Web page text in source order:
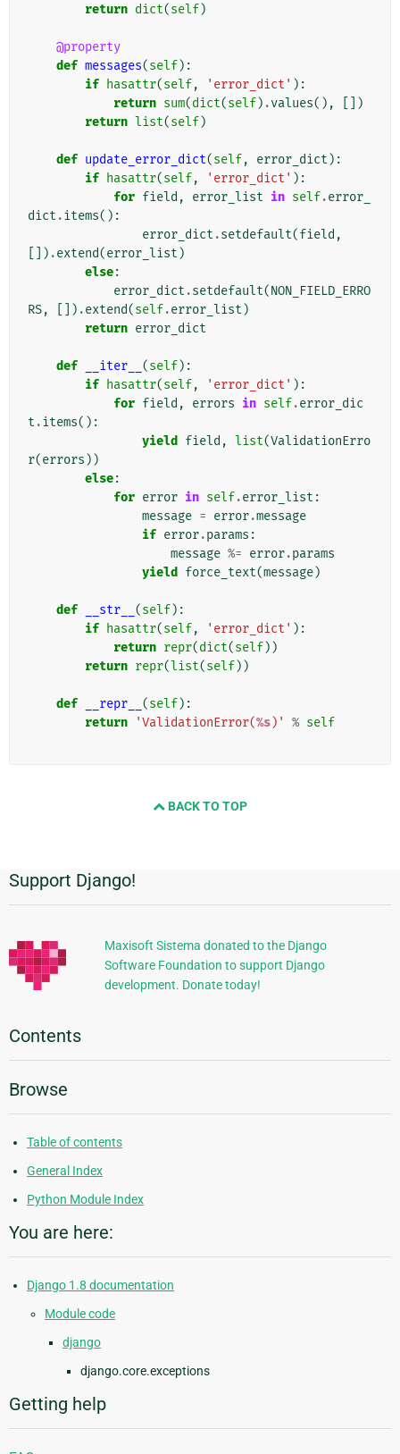
return dict(self)
@property
def messages(self):
if hasattr(self, 'error_dict' ):
return sum(dict(self) .values(),
[])
return list(self)
def update_error_dict(self, error_dict ):
if hasattr(self, 'error_dict' ):
for field , error_list in self.error_
dict .items():
error_dict .setdefault(field ,
[]) .extend(error_list )
else:
error_dict .setdefault(NON_FIELD_ERRO
RS, []) .extend(self.error_list )
return error_dict
def __iter__ (self):
if hasattr(self, 'error_dict' ):
for field , errors in self.error_dic
t .items():
yield
field , list(ValidationErro
r(errors ))
else:
for error in self.error_list :
message = error.message
if error.params :
message %= error.params
yield
force_text(message)
def __str__ (self):
if hasattr(self, 'error_dict' ):
return repr(dict(self))
return repr(list(self))
def __repr__ (self):
return
'ValidationError(%s)' % self
BACK TO TOP
Additional
Information
Support Django!
Maxisoft Sistema donated to the Django
Software Foundation to support Django
development. Donate today!
Contents
Browse
Table of contents
General Index
Python Module Index
You are here:
Django 1.8 documentation
Module code
django
django.core.exceptions
Getting help